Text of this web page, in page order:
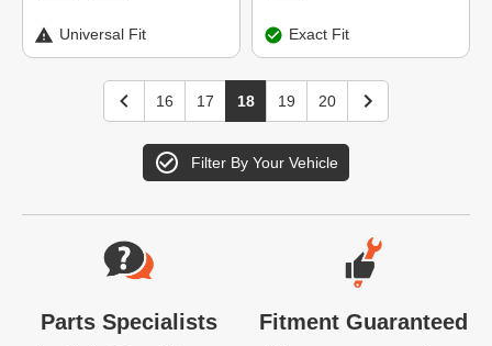
Universal Fit Exact Fit
16 17 18 19 20
Filter By Your Vehicle
Website Footer
Parts Specialists Fitment Guaranteed